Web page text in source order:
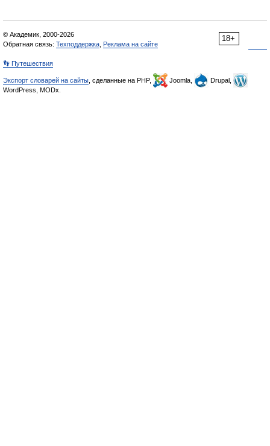
18+
© Академик, 2000-2026
Обратная связь: Техподдержка Реклама на сайте
👣 Путешествия
Экспорт словарей на сайты , сделанные на PHP, Joomla,
Drupal,
WordPress, MODx.